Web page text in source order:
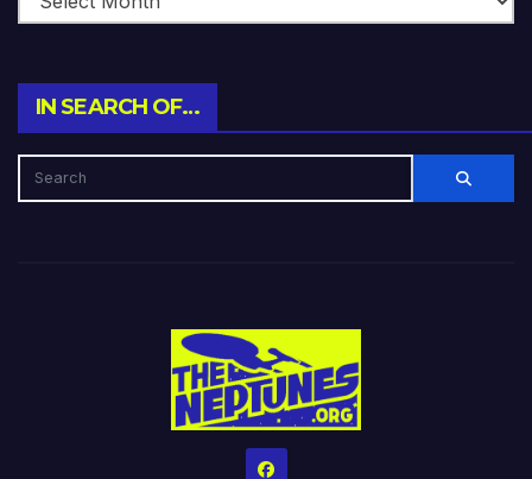
IN SEARCH OF…